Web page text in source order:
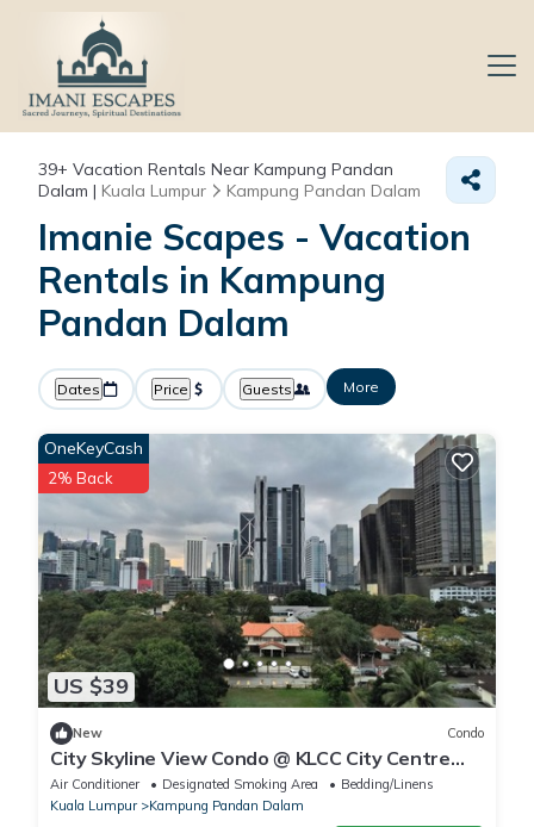
39+ Vacation Rentals Near Kampung Pandan
Dalam | Kuala Lumpur Kampung Pandan Dalam
Imanie Scapes - Vacation
Rentals in Kampung
Pandan Dalam
Dates Price Guests More
US $39
OneKeyCash
2% Back
New Condo
City Skyline View Condo @ KLCC City Centre
Kuala Lumpur, with balcony, pool, gym
Air Conditioner Designated Smoking Area
Bedding/Linens
Kuala Lumpur
Kampung Pandan Dalam